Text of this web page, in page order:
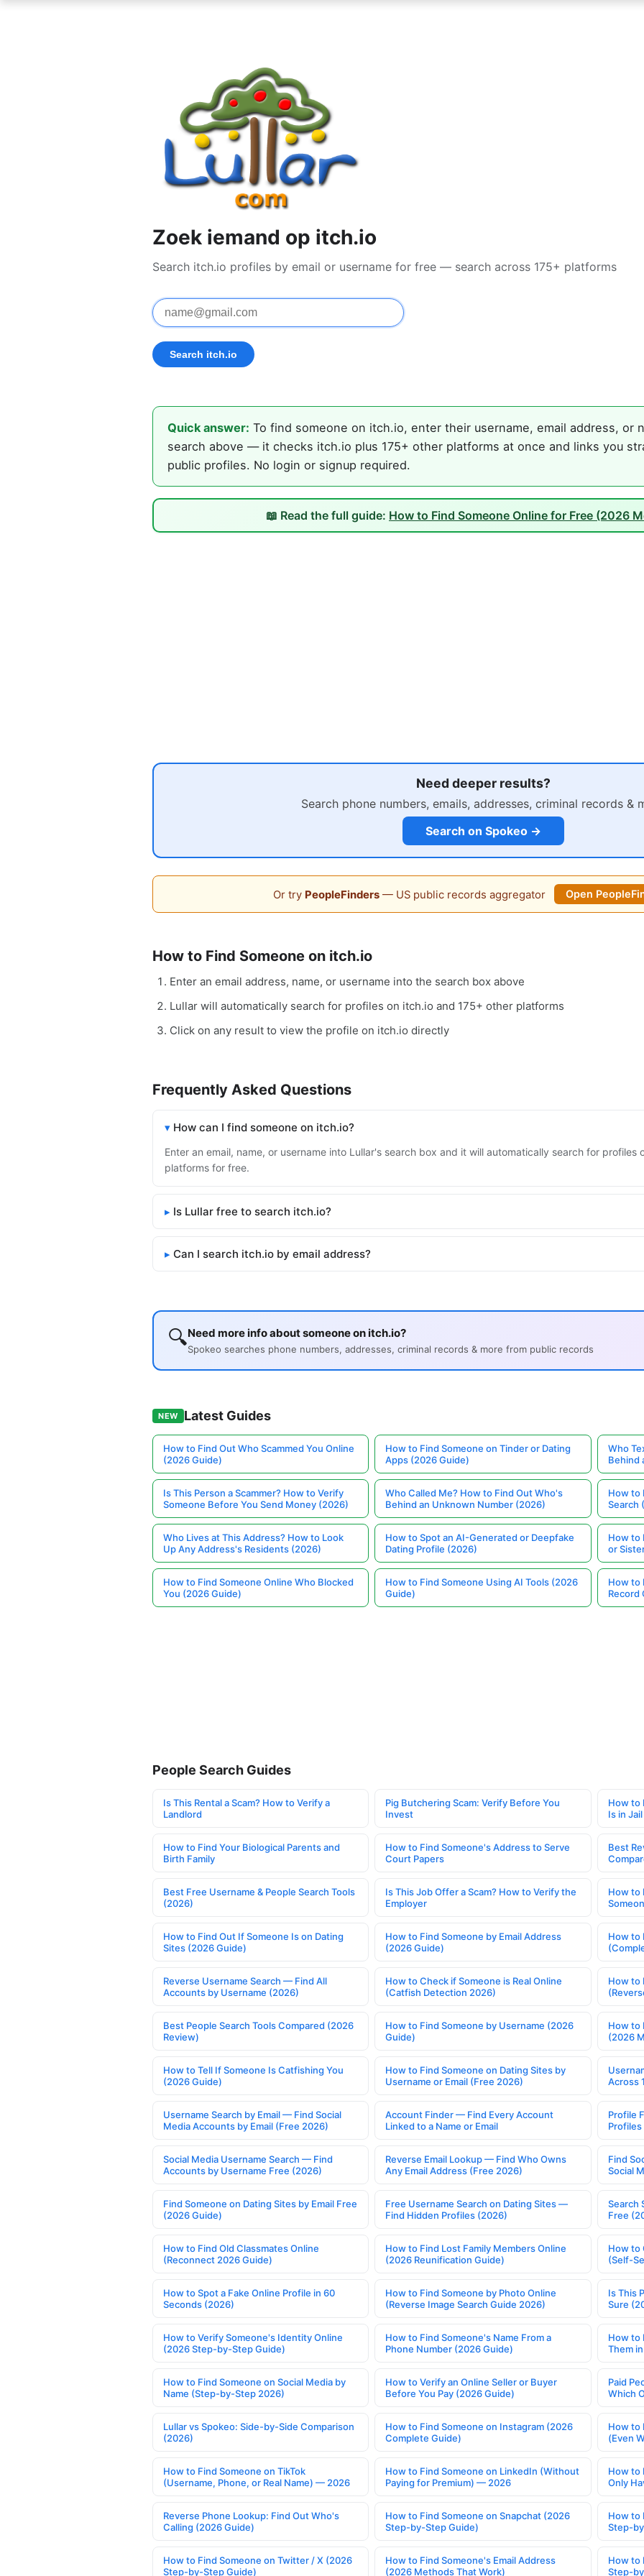
Zoek iemand op itch.io
Search itch.io profiles by email or username for free — search across 175+ platforms
Quick answer: To find someone on itch.io, enter their username, email address, or
search above — it checks itch.io plus 175+ other platforms at once and links you
public profiles. No login or signup required.
📖 Read the full guide: How to Find Someone Online for Free (2026
Need deeper results?
Search phone numbers, emails, addresses, criminal records &
Search on Spokeo →
Or try PeopleFinders— US public records aggregator Open
How to Find Someone on itch.io
Enter an email address, name, or username into the search box above
Lullar will automatically search for profiles on itch.io and 175+ other platforms
Click on any result to view the profile on itch.io directly
Frequently Asked Questions
How can I find someone on itch.io?
Enter an email, name, or username into Lullar's search box and it will automatically search for profiles
platforms for free.
Is Lullar free to search itch.io?
Can I search itch.io by email address?
🔍Need more info about someone on itch.io?
Spokeo searches phone numbers, addresses, criminal records & more from public records
NEW Latest Guides
How to Find Out Who Scammed You Online
(2026 Guide)
How to Find Someone on Tinder or Dating
Apps (2026 Guide)
Who
Behind
Is This Person a Scammer? How to Verify
Someone Before You Send Money (2026)
Who Called Me? How to Find Out Who's
Behind an Unknown Number (2026)
How to
Search
Who Lives at This Address? How to Look
Up Any Address's Residents (2026)
How to Spot an AI-Generated or Deepfake
Dating Profile (2026)
How to
or
How to Find Someone Online Who Blocked
You (2026 Guide)
How to Find Someone Using AI Tools (2026
Guide)
How to
Record
People Search Guides
Is This Rental a Scam? How to Verify a
Landlord
Pig Butchering Scam: Verify Before You
Invest
How to
Is in Jail
How to Find Your Biological Parents and
Birth Family
How to Find Someone's Address to Serve
Court Papers
Best
Best Free Username & People Search Tools
(2026)
Is This Job Offer a Scam? How to Verify the
Employer
How to
How to Find Out If Someone Is on Dating
Sites (2026 Guide)
How to Find Someone by Email Address
(2026 Guide)
How to
Reverse Username Search — Find All
Accounts by Username (2026)
How to Check if Someone is Real Online
(Catfish Detection 2026)
How to
Best People Search Tools Compared (2026
Review)
How to Find Someone by Username (2026
Guide)
How to
(2026
How to Tell If Someone Is Catfishing You
(2026 Guide)
How to Find Someone on Dating Sites by
Username or Email (Free 2026)
Across
Username Search by Email — Find Social
Media Accounts by Email (Free 2026)
Account Finder — Find Every Account
Linked to a Name or Email
Profile
Profiles
Social Media Username Search — Find
Accounts by Username Free (2026)
Reverse Email Lookup — Find Who Owns
Any Email Address (Free 2026)
Find
Social
Find Someone on Dating Sites by Email Free
(2026 Guide)
Free Username Search on Dating Sites —
Find Hidden Profiles (2026)
Search
Free
How to Find Old Classmates Online
(Reconnect 2026 Guide)
How to Find Lost Family Members Online
(2026 Reunification Guide)
How to
(Self-
How to Spot a Fake Online Profile in 60
Seconds (2026)
How to Find Someone by Photo Online
(Reverse Image Search Guide 2026)
Is This
Sure
How to Verify Someone's Identity Online
(2026 Step-by-Step Guide)
How to Find Someone's Name From a
Phone Number (2026 Guide)
How to
Them
How to Find Someone on Social Media by
Name (Step-by-Step 2026)
How to Verify an Online Seller or Buyer
Before You Pay (2026 Guide)
Paid
Which
Lullar vs Spokeo: Side-by-Side Comparison
(2026)
How to Find Someone on Instagram (2026
Complete Guide)
How to
(Even
How to Find Someone on TikTok
(Username, Phone, or Real Name) — 2026
How to Find Someone on LinkedIn (Without
Paying for Premium) — 2026
How to
Only
Reverse Phone Lookup: Find Out Who's
Calling (2026 Guide)
How to Find Someone on Snapchat (2026
Step-by-Step Guide)
How to
Step-
How to Find Someone on Twitter / X (2026
Step-by-Step Guide)
How to Find Someone's Email Address
(2026 Methods That Work)
How to
Step-